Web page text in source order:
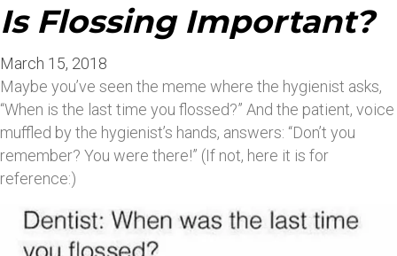
Is Flossing Important?
March 15, 2018
Maybe you’ve seen the meme where the hygienist asks,
“When is the last time you flossed?” And the patient, voice
muffled by the hygienist’s hands, answers: “Don’t you
remember? You were there!” (If not, here it is for
reference:)